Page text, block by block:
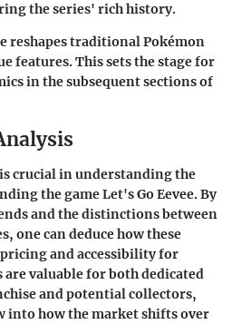
the series' rich history.
reshapes traditional Pokémon
features. This sets the stage for
in the subsequent sections of
crucial in understanding the
the game Let's Go Eevee. By
and the distinctions between
one can deduce how these
and accessibility for
are valuable for both dedicated
and potential collectors,
into how the market shifts over